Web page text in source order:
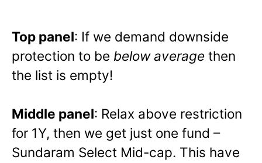
Top panel: If we demand downside
protection to be below average then
the list is empty!
Middle panel: Relax above restriction
for 1Y, then we get just one fund –
Sundaram Select Mid-cap. This have